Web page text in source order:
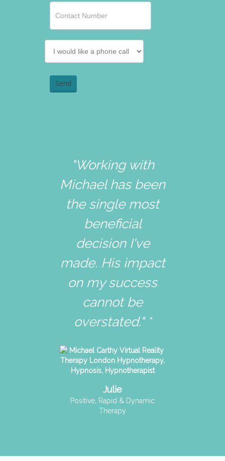
"Working with
Michael has been
the single most
beneficial
decision I've
made. His impact
on my success
cannot be
overstated." *
Julie
Positive, Rapid & Dynamic
Therapy